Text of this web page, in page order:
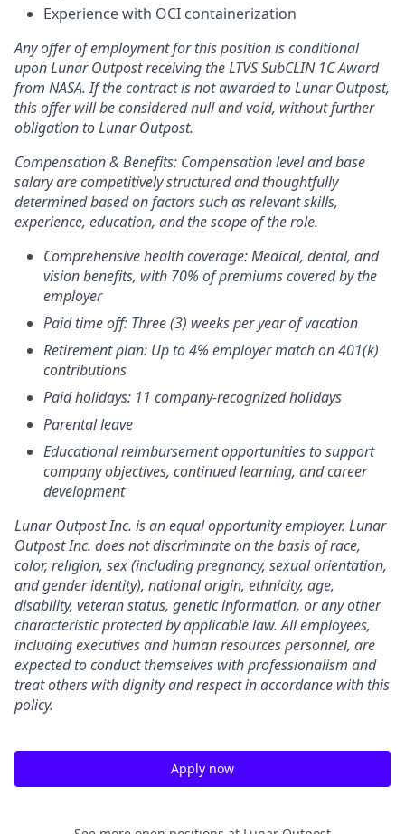
Experience with OCI containerization
Any offer of employment for this position is conditional
upon Lunar Outpost receiving the LTVS SubCLIN 1C Award
from NASA. If the contract is not awarded to Lunar Outpost,
this offer will be considered null and void, without further
obligation to Lunar Outpost.
Compensation & Benefits: Compensation level and base
salary are competitively structured and thoughtfully
determined based on factors such as relevant skills,
experience, education, and the scope of the role.
Comprehensive health coverage: Medical, dental, and
vision benefits, with 70% of premiums covered by the
employer
Paid time off: Three (3) weeks per year of vacation
Retirement plan: Up to 4% employer match on 401(k)
contributions
Paid holidays: 11 company-recognized holidays
Parental leave
Educational reimbursement opportunities to support
company objectives, continued learning, and career
development
Lunar Outpost Inc. is an equal opportunity employer. Lunar
Outpost Inc. does not discriminate on the basis of race,
color, religion, sex (including pregnancy, sexual orientation,
and gender identity), national origin, ethnicity, age,
disability, veteran status, genetic information, or any other
characteristic protected by applicable law. All employees,
including executives and human resources personnel, are
expected to conduct themselves with professionalism and
treat others with dignity and respect in accordance with this
policy.
Apply now